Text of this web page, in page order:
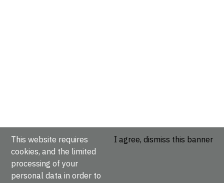
This website requires
cookies, and the limited
processing of your
personal data in order to
I agree, dismiss this banner